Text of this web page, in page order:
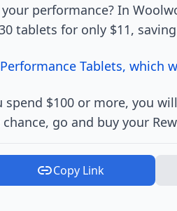
performance? In
tablets for only $11,
Tablets, which
spend $100 or more, you
go and buy your
Copy Link